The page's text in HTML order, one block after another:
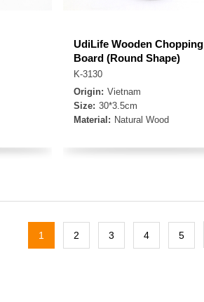
UdiLife Wooden Chopping
Board (Round Shape)
K-3130
Origin: Vietnam
Size: 30*3.5cm
Material: Natural Wood
1 2 3 4 5